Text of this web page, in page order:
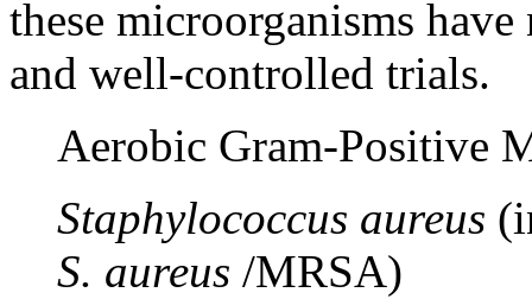
these microorganisms
and well-controlled trials.
Aerobic Gram-Positive
Staphylococcus aureus
S. aureus /MRSA)